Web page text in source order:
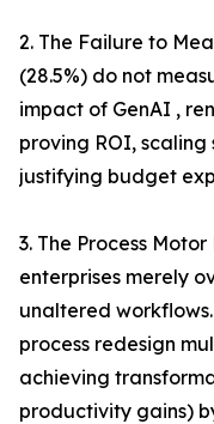
2. The Failure to
(28.5%) do not
impact of GenAI ,
proving ROI, scaling
justifying budget
3. The Process
enterprises merely
unaltered
process redesign
achieving
productivity gains)